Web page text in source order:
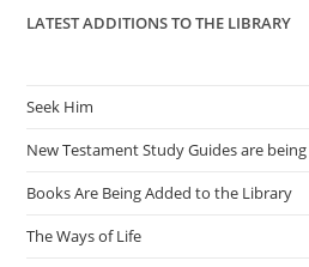
LATEST ADDITIONS TO THE LIBRARY
Seek Him
New Testament Study Guides are
Books Are Being Added to the Library
The Ways of Life